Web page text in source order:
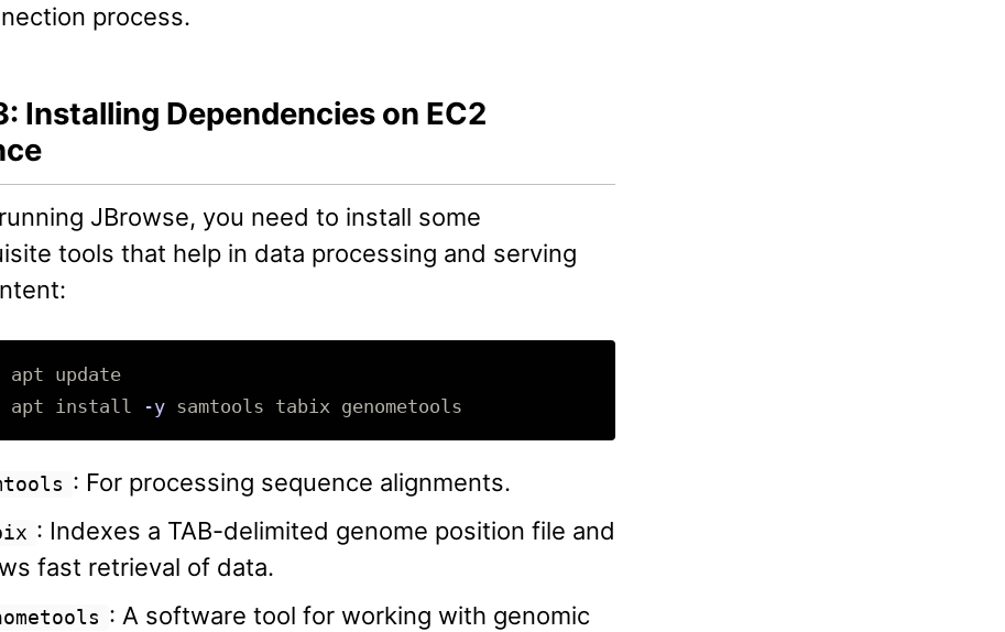
process.
Installing Dependencies on EC2
JBrowse, you need to install some
tools that help in data processing and serving
apt update
apt install -y
: For processing sequence alignments.
: Indexes a TAB-delimited genome position file and
fast retrieval of data.
: A software tool for working with genomic